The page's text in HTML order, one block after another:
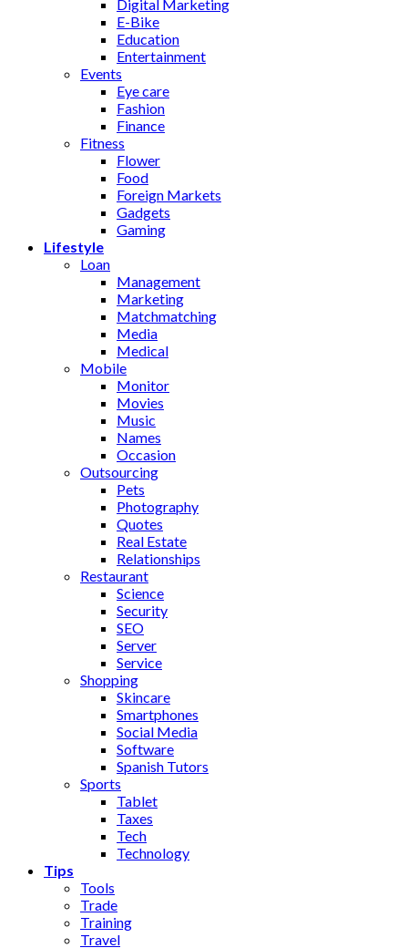
Digital Marketing
E-Bike
Education
Entertainment
Events
Eye care
Fashion
Finance
Fitness
Flower
Food
Foreign Markets
Gadgets
Gaming
Lifestyle
Loan
Management
Marketing
Matchmatching
Media
Medical
Mobile
Monitor
Movies
Music
Names
Occasion
Outsourcing
Pets
Photography
Quotes
Real Estate
Relationships
Restaurant
Science
Security
SEO
Server
Service
Shopping
Skincare
Smartphones
Social Media
Software
Spanish Tutors
Sports
Tablet
Taxes
Tech
Technology
Tips
Tools
Trade
Training
Travel